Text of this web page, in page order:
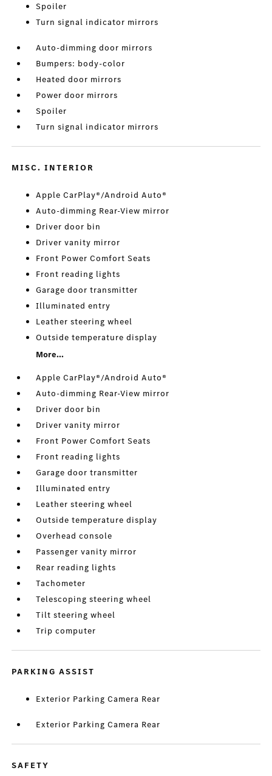
Spoiler
Turn signal indicator mirrors
Auto-dimming door mirrors
Bumpers: body-color
Heated door mirrors
Power door mirrors
Spoiler
Turn signal indicator mirrors
MISC. INTERIOR
Apple CarPlay®/Android Auto®
Auto-dimming Rear-View mirror
Driver door bin
Driver vanity mirror
Front Power Comfort Seats
Front reading lights
Garage door transmitter
Illuminated entry
Leather steering wheel
Outside temperature display
More...
Apple CarPlay®/Android Auto®
Auto-dimming Rear-View mirror
Driver door bin
Driver vanity mirror
Front Power Comfort Seats
Front reading lights
Garage door transmitter
Illuminated entry
Leather steering wheel
Outside temperature display
Overhead console
Passenger vanity mirror
Rear reading lights
Tachometer
Telescoping steering wheel
Tilt steering wheel
Trip computer
PARKING ASSIST
Exterior Parking Camera Rear
Exterior Parking Camera Rear
SAFETY